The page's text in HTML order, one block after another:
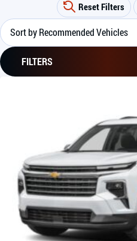
Reset Filters
FILTERS